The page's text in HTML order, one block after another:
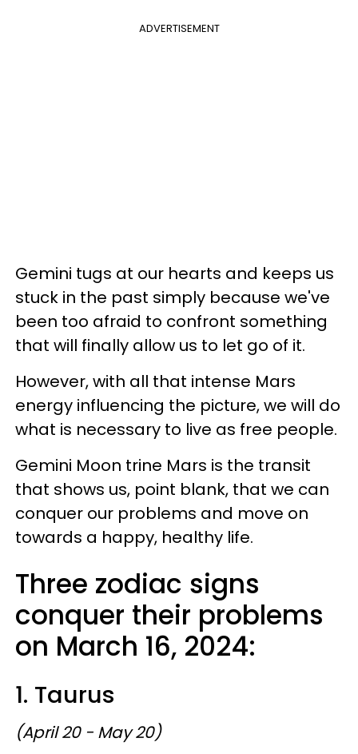
ADVERTISEMENT
Gemini tugs at our hearts and keeps us
stuck in the past simply because we've
been too afraid to confront something
that will finally allow us to let go of it.
However, with all that intense Mars
energy influencing the picture, we will do
what is necessary to live as free people.
Gemini Moon trine Mars is the transit
that shows us, point blank, that we can
conquer our problems and move on
towards a happy, healthy life.
Three zodiac signs
conquer their problems
on March 16, 2024:
1. Taurus
(April 20 - May 20)